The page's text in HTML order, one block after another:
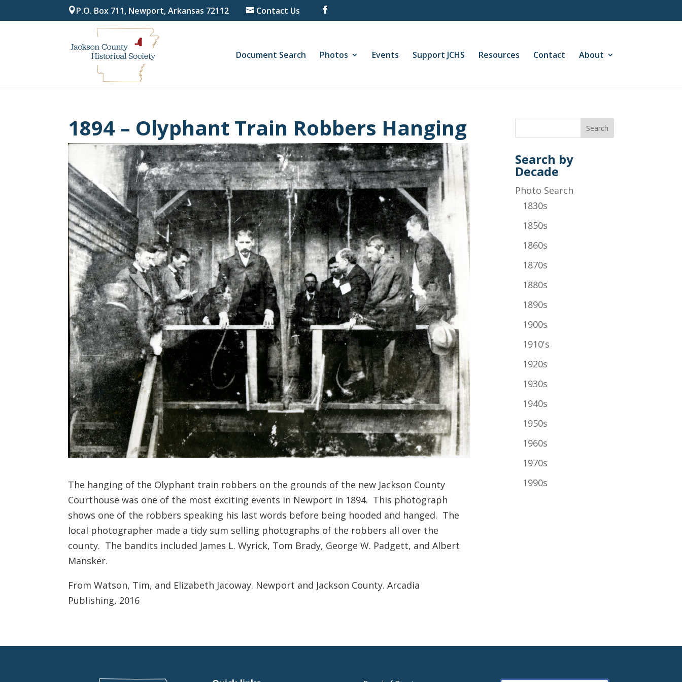
P.O. Box 711, Newport, Arkansas 72112 Contact Us
Document Search Photos Events Support JCHS Resources Contact About
1894 – Olyphant Train Robbers Hanging
The hanging of the Olyphant train robbers on the grounds of the new Jackson County
Courthouse was one of the most exciting events in Newport in 1894. This photograph
shows one of the robbers speaking his last words before being hooded and hanged. The
local photographer made a tidy sum selling photographs of the robbers all over the
county. The bandits included James L. Wyrick, Tom Brady, George W. Padgett, and Albert
Mansker.
From Watson, Tim, and Elizabeth Jacoway. Newport and Jackson County. Arcadia
Publishing, 2016
Search by
Decade
Photo Search
1830s
1850s
1860s
1870s
1880s
1890s
1900s
1910's
1920s
1930s
1940s
1950s
1960s
1970s
1990s